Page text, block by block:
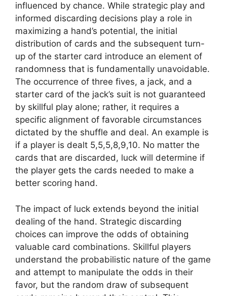
influenced by chance. While strategic play and
informed discarding decisions play a role in
maximizing a hand’s potential, the initial
distribution of cards and the subsequent turn-
up of the starter card introduce an element of
randomness that is fundamentally unavoidable.
The occurrence of three fives, a jack, and a
starter card of the jack’s suit is not guaranteed
by skillful play alone; rather, it requires a
specific alignment of favorable circumstances
dictated by the shuffle and deal. An example is
if a player is dealt 5,5,5,8,9,10. No matter the
cards that are discarded, luck will determine if
the player gets the cards needed to make a
better scoring hand.
The impact of luck extends beyond the initial
dealing of the hand. Strategic discarding
choices can improve the odds of obtaining
valuable card combinations. Skillful players
understand the probabilistic nature of the game
and attempt to manipulate the odds in their
favor, but the random draw of subsequent